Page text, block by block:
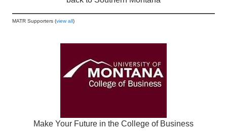
MATR Supporters (view all)
Make Your Future in the College of Business